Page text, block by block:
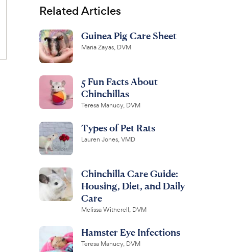
Related Articles
Guinea Pig Care Sheet
Maria Zayas, DVM
5 Fun Facts About
Chinchillas
Teresa Manucy, DVM
Types of Pet Rats
Lauren Jones, VMD
Chinchilla Care Guide:
Housing, Diet, and Daily
Care
Melissa Witherell, DVM
Hamster Eye Infections
Teresa Manucy, DVM